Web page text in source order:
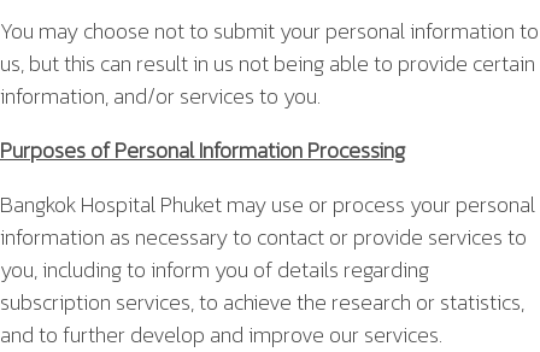
You may choose not to submit your personal information to
us, but this can result in us not being able to provide certain
information, and/or services to you.
Purposes of Personal Information Processing
Bangkok Hospital Phuket may use or process your personal
information as necessary to contact or provide services to
you, including to inform you of details regarding
subscription services, to achieve the research or statistics,
and to further develop and improve our services.